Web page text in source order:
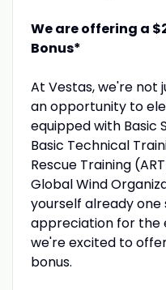
We are offering a
Bonus*
At Vestas, we're not
an opportunity to
equipped with Basic
Basic Technical
Rescue Training
Global Wind
yourself already one
appreciation for the
we're excited to
bonus.